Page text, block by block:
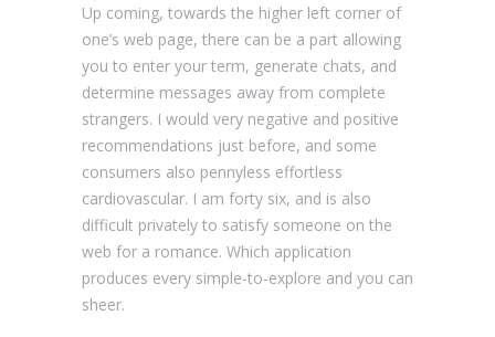
Up coming, towards the higher left corner of
one’s web page, there can be a part allowing
you to enter your term, generate chats, and
determine messages away from complete
strangers. I would very negative and positive
recommendations just before, and some
consumers also pennyless effortless
cardiovascular. I am forty six, and is also
difficult privately to satisfy someone on the
web for a romance. Which application
produces every simple-to-explore and you can
sheer.